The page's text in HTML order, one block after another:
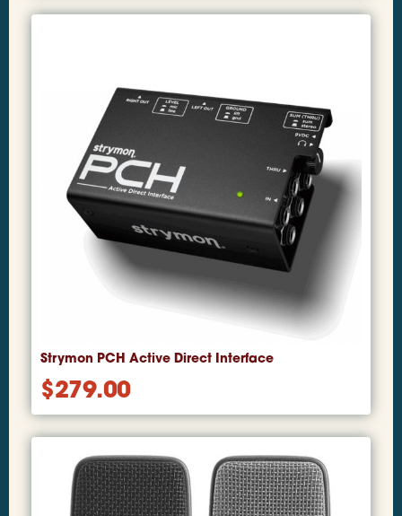
Strymon PCH Active Direct Interface
$279.00